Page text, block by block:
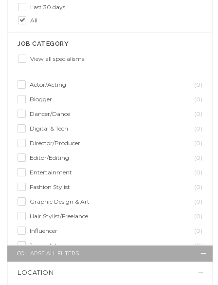
Last 30 days
All
JOB CATEGORY
View all specialisms
Actor/Acting
(0)
Blogger
(0)
Dancer/Dance
(0)
Digital & Tech
(0)
Director/Producer
(0)
Editor/Editing
(0)
Entertainment
(0)
Fashion Stylist
(0)
Graphic Design & Art
(0)
Hair Stylist/Freelance
(0)
Influencer
(0)
Journalist
(0)
Makeup Artist
(0)
Model/Modelling
(0)
COLLAPSE ALL FILTERS
LOCATION